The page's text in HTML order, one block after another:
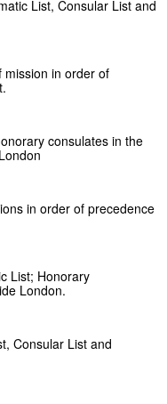
List, Consular List and
mission in order of
consulates in the
in order of precedence
List; Honorary
London.
Consular List and